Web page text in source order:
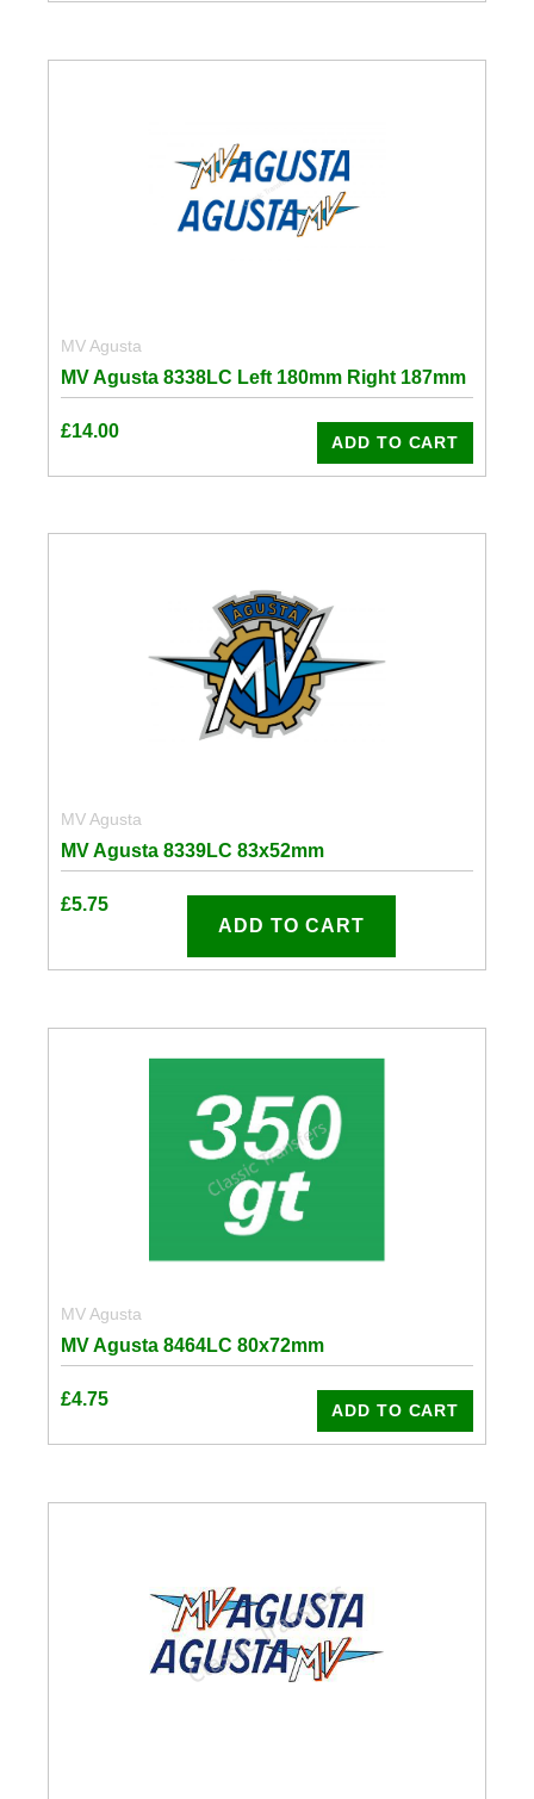
MV Agusta
MV Agusta 8338LC Left 180mm Right 187mm
£14.00
ADD TO CART
MV Agusta
MV Agusta 8339LC 83x52mm
£5.75
ADD TO CART
MV Agusta
MV Agusta 8464LC 80x72mm
£4.75
ADD TO CART